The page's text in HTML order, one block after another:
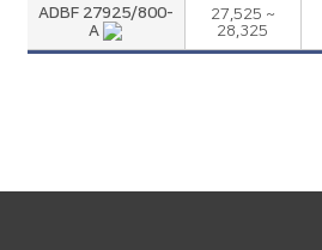
ADBF 27925/800-
A
27,525 ~
28,325